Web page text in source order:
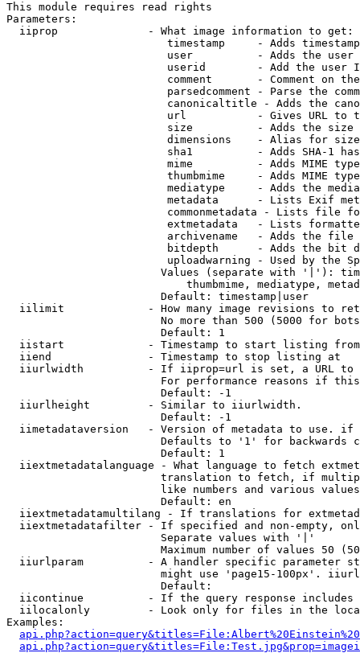
This module requires read rights
Parameters:
  iiprop              - What image information to get:
timestamp     - Adds
user          - Adds the
userid        - Add the user
comment       - Comment on
parsedcomment - Parse the
canonicaltitle - Adds the
url           - Gives URL to
size          - Adds the
                         dimensions    - Alias for size
sha1          - Adds SHA-1
mime          - Adds MIME
thumbmime     - Adds MIME
mediatype     - Adds the
metadata      - Lists Exif
commonmetadata - Lists file
extmetadata   - Lists
archivename   - Adds the
bitdepth      - Adds the bit
uploadwarning - Used by the
Values (separate with '|'):
thumbmime, mediatype,
                        Default: timestamp|user
iilimit             - How many image revisions to
No more than 500 (5000 for
                        Default: 1
  iistart             - Timestamp to start listing from
  iiend               - Timestamp to stop listing at
iiurlwidth          - If iiprop=url is set, a URL
For performance reasons if
                        Default: -1
  iiurlheight         - Similar to iiurlwidth.
                        Default: -1
iimetadataversion   - Version of metadata to use.
Defaults to '1' for backwards
                        Default: 1
iiextmetadatalanguage - What language to fetch
translation to fetch, if
like numbers and various
                        Default: en
iiextmetadatamultilang - If translations for
iiextmetadatafilter - If specified and non-empty,
                        Separate values with '|'
Maximum number of values 50
iiurlparam          - A handler specific parameter
might use 'page15-100px'.
                        Default:
iicontinue          - If the query response
iilocalonly         - Look only for files in the
Examples: